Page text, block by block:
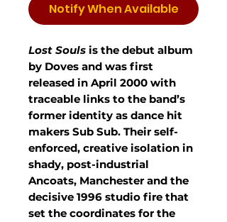
Notify When Available
Lost Souls is the debut album
by Doves and was first
released in April 2000 with
traceable links to the band’s
former identity as dance hit
makers Sub Sub. Their self-
enforced, creative isolation in
shady, post-industrial
Ancoats, Manchester and the
decisive 1996 studio fire that
set the coordinates for the